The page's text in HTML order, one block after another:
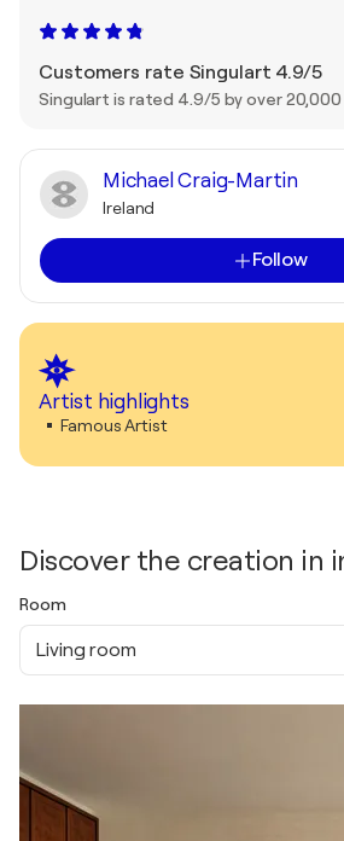
Customers rate Singulart 4.9/5
Singulart is rated 4.9/5 by over
Michael Craig-Martin
Ireland
Follow
Artist highlights
Famous Artist
Discover the creation in
Room
Living room